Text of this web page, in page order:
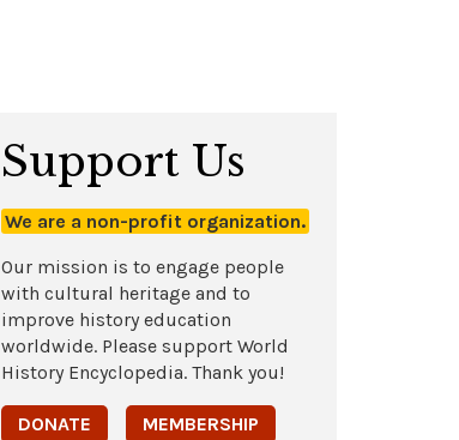
Support Us
We are a non-profit organization.
Our mission is to engage people
with cultural heritage and to
improve history education
worldwide. Please support World
History Encyclopedia. Thank you!
DONATE MEMBERSHIP